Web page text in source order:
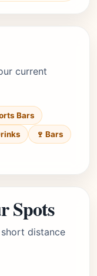
current
Bars
🍷 Bars
Spots
distance